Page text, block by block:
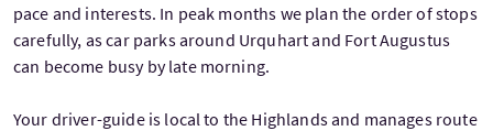
pace and interests. In peak months we plan the order of stops
carefully, as car parks around Urquhart and Fort Augustus
can become busy by late morning.
Your driver-guide is local to the Highlands and manages route